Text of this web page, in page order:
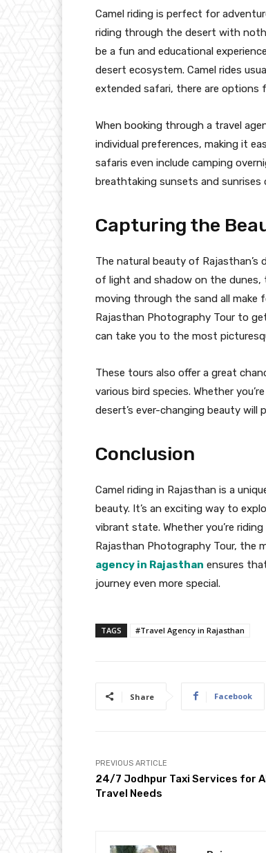
Camel riding is perfect for
riding through the desert with
be a fun and educational
desert ecosystem. Camel rides
extended safari, there are options
When booking through a travel
individual preferences, making it
safaris even include camping
breathtaking sunsets and sunrises
Capturing the
The natural beauty of Rajasthan’s
of light and shadow on the
moving through the sand all
Rajasthan Photography Tour to
can take you to the most
These tours also offer a great
various bird species. Whether
desert’s ever-changing beauty will
Conclusion
Camel riding in Rajasthan is a
beauty. It’s an exciting way to
vibrant state. Whether you’re
Rajasthan Photography Tour, the
agency in Rajasthan ensures
journey even more special.
TAGS #Travel Agency in Rajasthan
Share Facebook
PREVIOUS ARTICLE
24/7 Jodhpur Taxi Services for
Travel Needs